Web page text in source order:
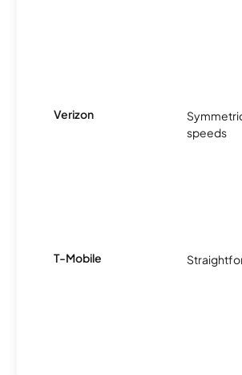
Verizon
speeds
T-Mobile